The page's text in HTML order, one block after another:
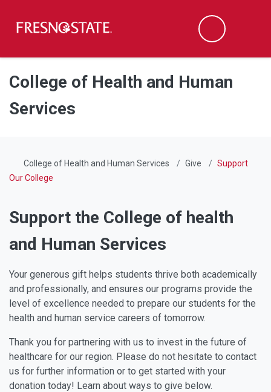
Skip to main content
Skip to main navigation
Skip to footer content
Search
College of Health and Human
Services
College of Health and Human Services Give
Support
Our College
Support the College of health
and Human Services
Your generous gift helps students thrive both academically
and professionally, and ensures our programs provide the
level of excellence needed to prepare our students for the
health and human service careers of tomorrow.
Thank you for partnering with us to invest in the future of
healthcare for our region. Please do not hesitate to contact
us for further information or to get started with your
donation today! Learn about ways to give below.